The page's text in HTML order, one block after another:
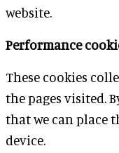
website.
Performance
These cookies
the pages visited.
that we can place
device.